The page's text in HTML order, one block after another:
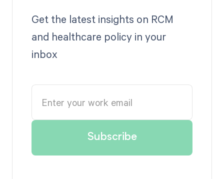
Get the latest insights on RCM
and healthcare policy in your
inbox